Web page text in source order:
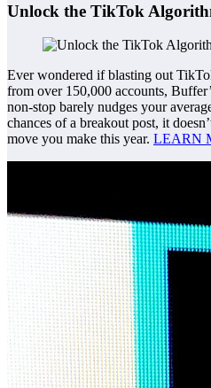
Unlock the TikTok
Ever wondered if blasting out
from over 150,000 accounts,
non-stop barely nudges your
chances of a breakout post, it
move you make this year. LEARN